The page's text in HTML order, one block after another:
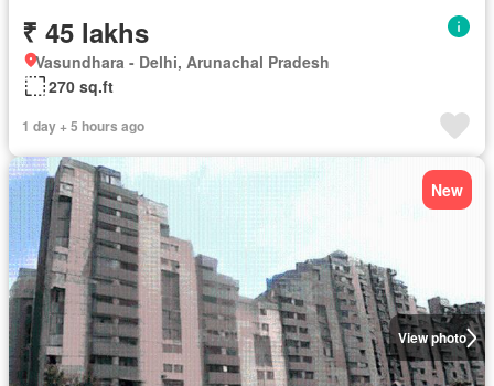
₹ 45 lakhs
Vasundhara - Delhi, Arunachal Pradesh
270 sq.ft
1 day + 5 hours ago
View photo
New